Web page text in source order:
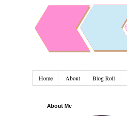
Home About Blog Roll
About Me